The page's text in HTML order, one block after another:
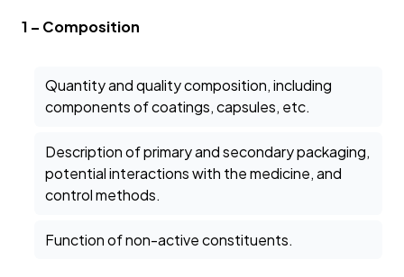
1 – Composition
Quantity and quality composition, including
components of coatings, capsules, etc.
Description of primary and secondary packaging,
potential interactions with the medicine, and
control methods.
Function of non-active constituents.